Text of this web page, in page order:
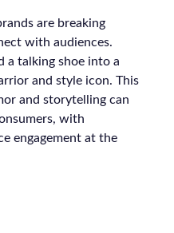
are breaking
with audiences.
a talking shoe into a
and style icon. This
and storytelling can
with
engagement at the